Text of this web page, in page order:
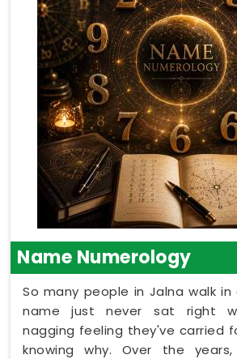
Name Numerology
So many people in Jalna walk
name just never sat right
nagging feeling they've carried
knowing why. Over the